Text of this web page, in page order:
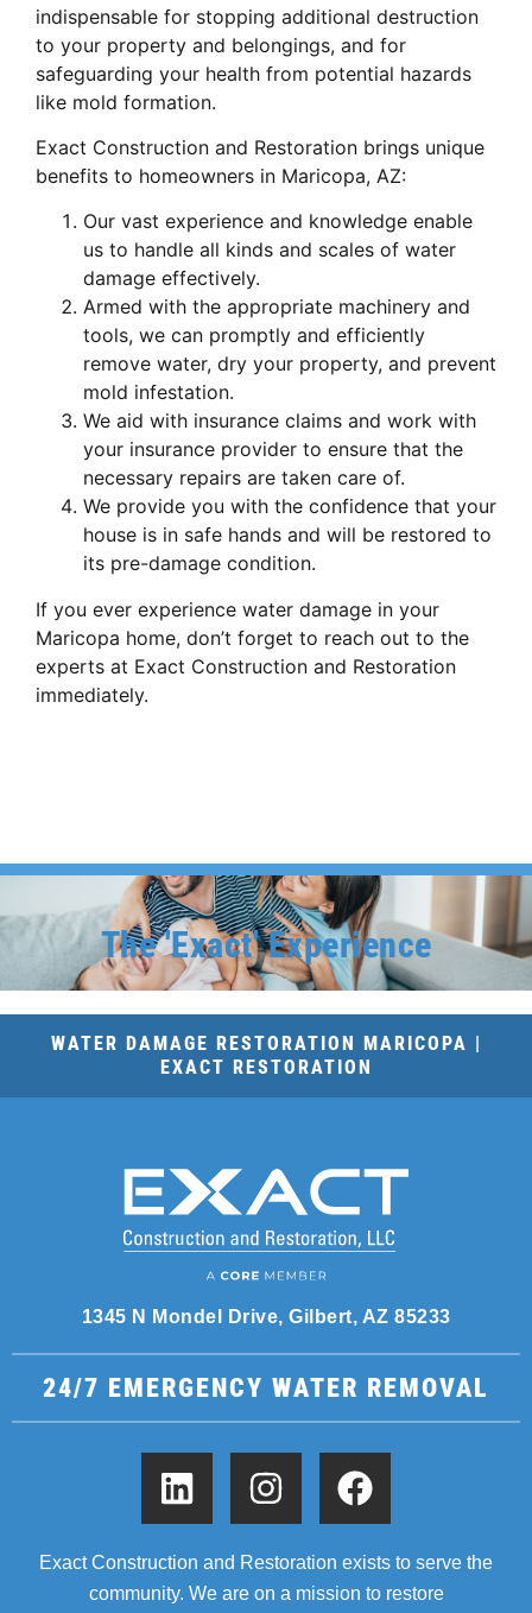
indispensable for stopping additional destruction
to your property and belongings, and for
safeguarding your health from potential hazards
like mold formation.
Exact Construction and Restoration brings unique
benefits to homeowners in Maricopa, AZ:
Our vast experience and knowledge enable
us to handle all kinds and scales of water
damage effectively.
Armed with the appropriate machinery and
tools, we can promptly and efficiently
remove water, dry your property, and prevent
mold infestation.
We aid with insurance claims and work with
your insurance provider to ensure that the
necessary repairs are taken care of.
We provide you with the confidence that your
house is in safe hands and will be restored to
its pre-damage condition.
If you ever experience water damage in your
Maricopa home, don’t forget to reach out to the
experts at Exact Construction and Restoration
immediately.
The 'Exact' Experience
WATER DAMAGE RESTORATION MARICOPA |
EXACT RESTORATION
1345 N Mondel Drive, Gilbert, AZ 85233
24/7 EMERGENCY WATER REMOVAL
Exact Construction and Restoration exists to serve the
community. We are on a mission to restore